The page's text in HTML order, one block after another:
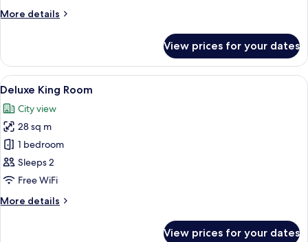
King
More details
More
Junior
Suite,
1
bed
View prices for your dates
View
all
photos
for
Deluxe
King
Room
A hotel room with a bed, a sofa, a
6
Deluxe King Room
City view
28 sq m
1 bedroom
Sleeps 2
Free WiFi
More details
More
View prices for your dates